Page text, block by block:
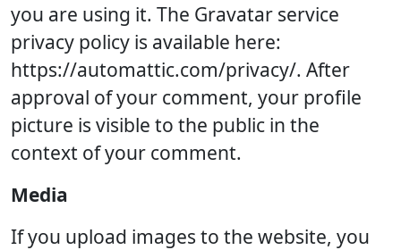
you are using it. The Gravatar service
privacy policy is available here:
https://automattic.com/privacy/. After
approval of your comment, your profile
picture is visible to the public in the
context of your comment.
Media
If you upload images to the website, you